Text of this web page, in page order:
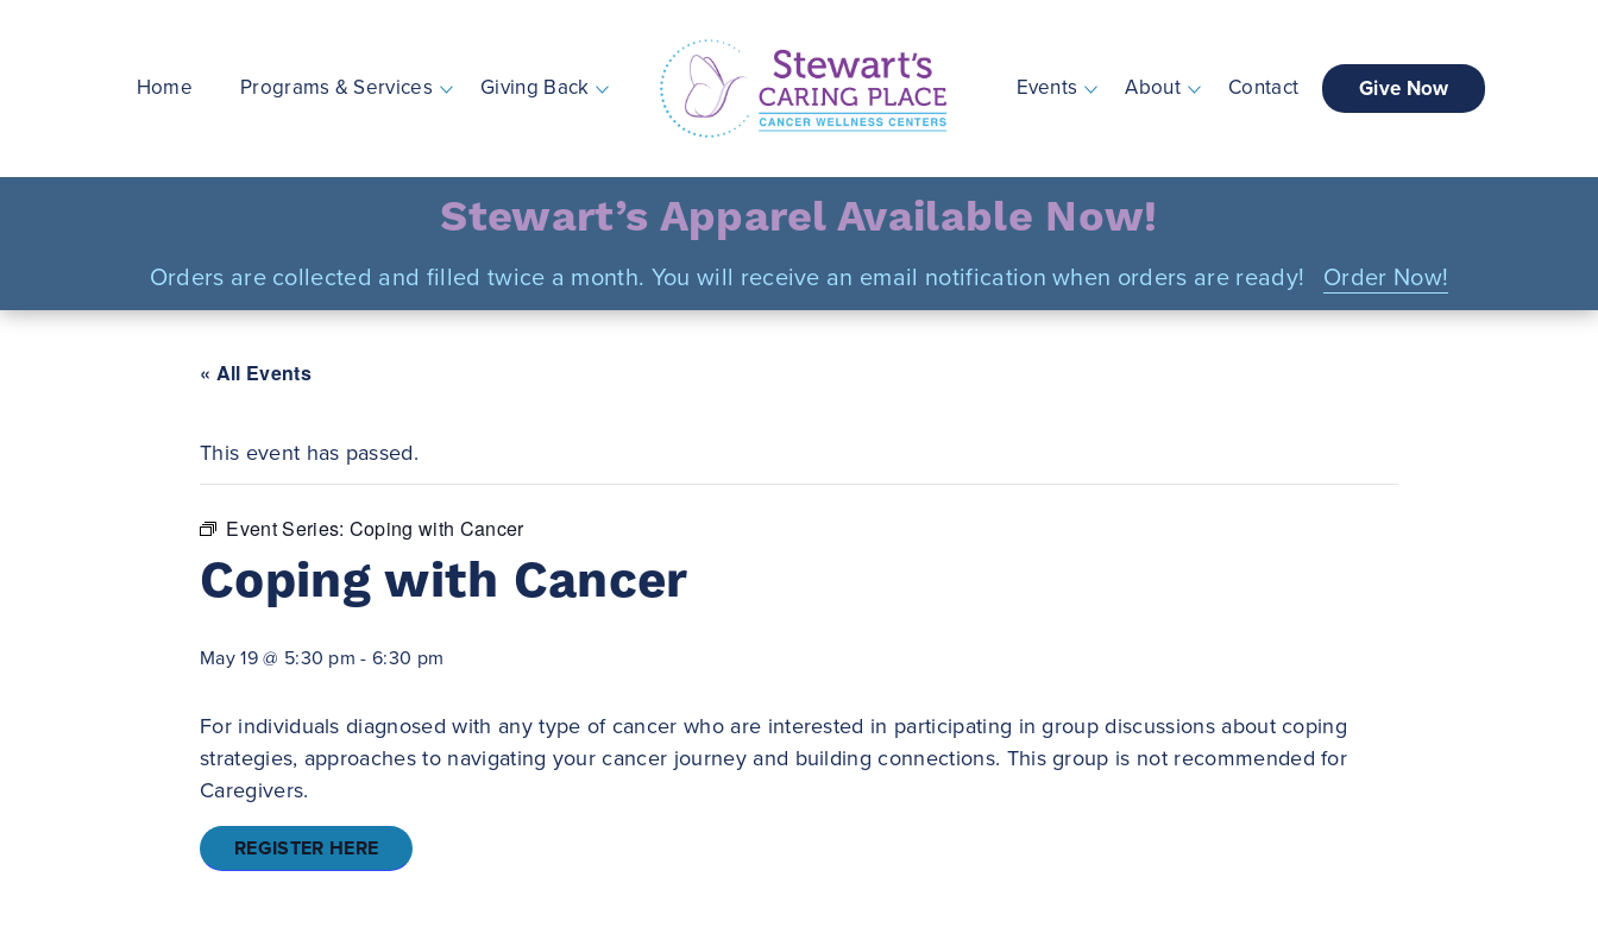
Home Programs & Services Giving Back
Stewart's Caring Place
Events About Contact Give Now
Stewart’s Apparel Available Now!
Orders are collected and filled twice a month. You will receive an email notification when orders are ready! Order Now!
« All Events
This event has passed.
Event Series: Coping with Cancer
Coping with Cancer
May 19 @ 5:30 pm -6:30 pm
For individuals diagnosed with any type of cancer who are interested in participating in group discussions about coping
strategies, approaches to navigating your cancer journey and building connections. This group is not recommended for
Caregivers.
REGISTER HERE